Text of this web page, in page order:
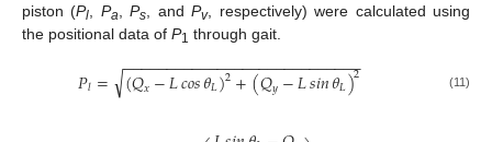
piston (Pl Pa ,Ps , andPv, respectively) were calculated using
the positional data of P1 through gait.
𝑃𝑙= (𝑄𝑥−𝐿𝑐𝑜𝑠𝜃𝐿)2+(𝑄𝑦−𝐿𝑠𝑖𝑛𝜃𝐿)2
− −
−−−−−−−−−−−−−−−−−−−−−−−−−−
√ (11)